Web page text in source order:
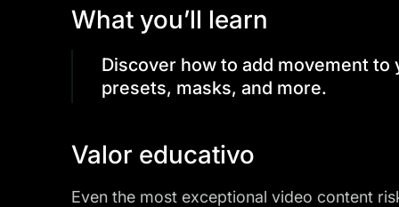
What you’ll learn
Discover how to add movement
presets, masks, and more.
Valor educativo
Even the most exceptional video content